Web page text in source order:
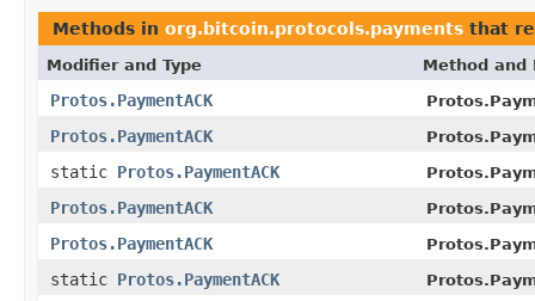
Methods in org.bitcoin.protocols.payments that
Modifier and Type Method and
Protos.PaymentACK
Protos.PaymentACK
static Protos.PaymentACK
Protos.PaymentACK
Protos.PaymentACK
static Protos.PaymentACK